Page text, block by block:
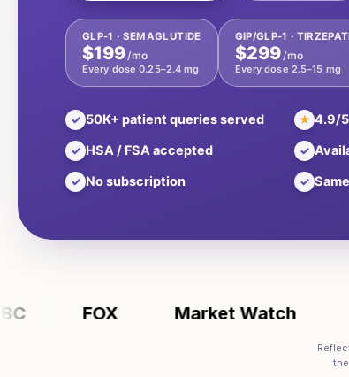
GLP-1 · SEMAGLUTIDE
$199/mo
Every dose 0.25–2.4 mg
GIP/GLP-1 ·
$299/mo
Every dose 2.5–15 mg
✓ 50K+ patient queries served ★ 4.9/
✓ HSA / FSA accepted ✓
✓ No subscription ✓
Market Watch